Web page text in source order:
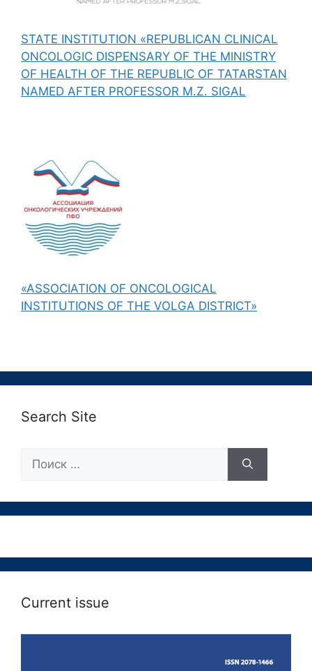
STATE INSTITUTION «REPUBLICAN CLINICAL
ONCOLOGIC DISPENSARY OF THE MINISTRY
OF HEALTH OF THE REPUBLIC OF TATARSTAN
NAMED AFTER PROFESSOR M.Z. SIGAL
«ASSOCIATION OF ONCOLOGICAL
INSTITUTIONS OF THE VOLGA DISTRICT»
Search Site
Current issue